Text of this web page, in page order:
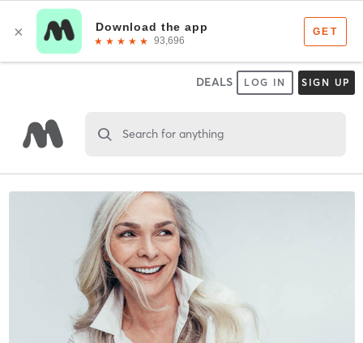
DEALS LOG IN SIGN UP
Search for anything